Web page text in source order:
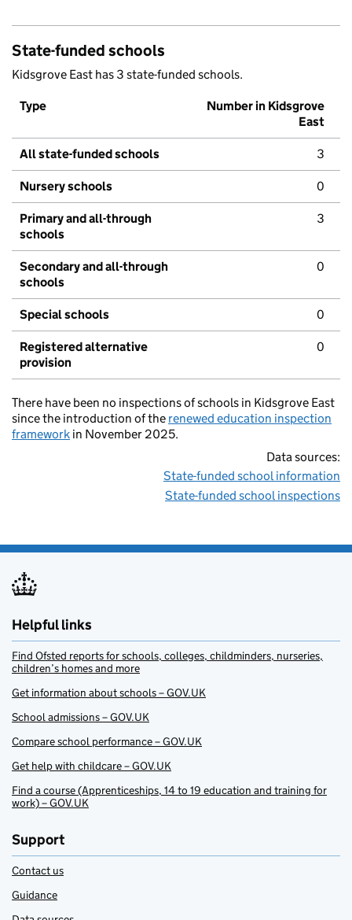
State-funded schools
Kidsgrove East has 3 state-funded schools.
Type
Number in Kidsgrove
East
All state-funded schools 3
Nursery schools 0
Primary and all-through
schools
3
Secondary and all-through
schools
0
Special schools 0
Registered alternative
provision
0
There have been no inspections of schools in Kidsgrove East
since the introduction of the renewed education inspection
framework in November 2025.
Data sources:
State-funded school information
State-funded school inspections
Helpful links
Find Ofsted reports for schools, colleges, childminders, nurseries,
children’s homes and more
Get information about schools – GOV.UK
School admissions – GOV.UK
Compare school performance – GOV.UK
Get help with childcare – GOV.UK
Find a course (Apprenticeships, 14 to 19 education and training for
work) – GOV.UK
Support
Contact us
Guidance